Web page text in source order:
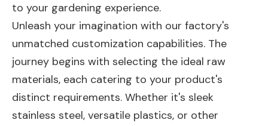
to your gardening experience.
Unleash your imagination with our factory's
unmatched customization capabilities. The
journey begins with selecting the ideal raw
materials, each catering to your product's
distinct requirements. Whether it's sleek
stainless steel, versatile plastics, or other